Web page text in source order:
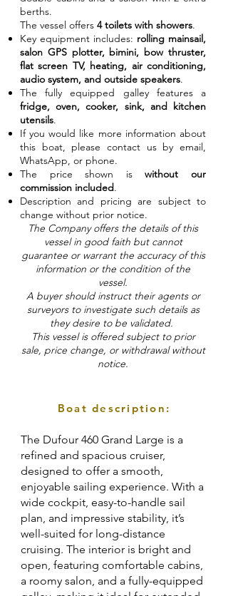
berths.
The vessel offers 4 toilets with showers.
Key equipment includes: rolling mainsail,
salon GPS plotter, bimini, bow thruster,
flat screen TV, heating, air conditioning,
audio system, and outside speakers.
The fully equipped galley features a
fridge, oven, cooker, sink, and kitchen
utensils.
If you would like more information about
this boat, please contact us by email,
WhatsApp, or phone.
The price shown iswithout our
commission included.
Description and pricing are subject to
change without prior notice.
The Company offers the details of this
vessel in good faith but cannot
guarantee or warrant the accuracy of this
information or the condition of the
vessel.
A buyer should instruct their agents or
surveyors to investigate such details as
they desire to be validated.
This vessel is offered subject to prior
sale, price change, or withdrawal without
notice.
Boat description:
The Dufour 460 Grand Large is a
refined and spacious cruiser,
designed to offer a smooth,
enjoyable sailing experience. With a
wide cockpit, easy-to-handle sail
plan, and impressive stability, it’s
well-suited for long-distance
cruising. The interior is bright and
open, featuring comfortable cabins,
a roomy salon, and a fully-equipped